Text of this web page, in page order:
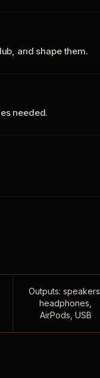
and shape them.
needed.
Outputs: speakers,
headphones,
AirPods, USB